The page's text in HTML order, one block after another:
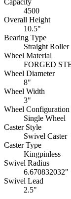
4500
Overall Height
10.5"
Bearing Type
Straight
Wheel Material
FORGED
Wheel Diameter
8"
Wheel Width
3"
Wheel Configuration
Single Wheel
Caster Style
Swivel Caster
Caster Type
Kingpinless
Swivel Radius
6.670832032"
Swivel Lead
2.5"